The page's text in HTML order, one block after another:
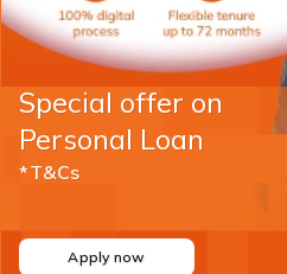
Special offer on
Personal Loan
*T&Cs
Apply now